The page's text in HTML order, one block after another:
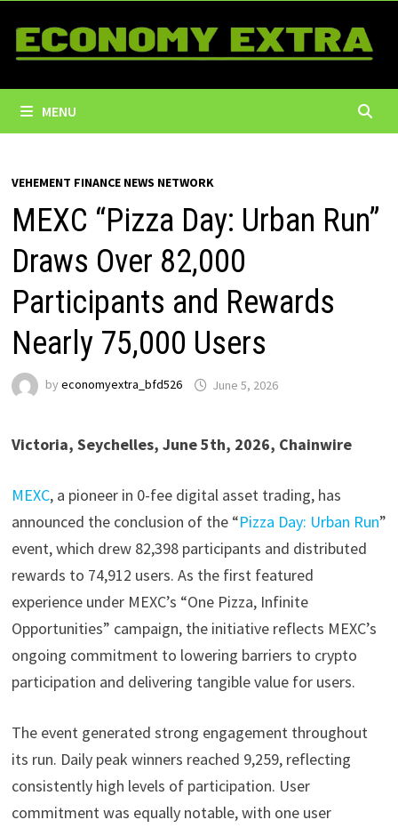
content
MENU
VEHEMENT FINANCE NEWS NETWORK
MEXC “Pizza Day: Urban Run”
Draws Over 82,000
Participants and Rewards
Nearly 75,000 Users
by economyextra_bfd526 June 5, 2026
Victoria, Seychelles, June 5th, 2026, Chainwire
MEXC, a pioneer in 0-fee digital asset trading, has
announced the conclusion of the “Pizza Day: Urban Run”
event, which drew 82,398 participants and distributed
rewards to 74,912 users. As the first featured
experience under MEXC’s “One Pizza, Infinite
Opportunities” campaign, the initiative reflects MEXC’s
ongoing commitment to lowering barriers to crypto
participation and delivering tangible value for users.
The event generated strong engagement throughout
its run. Daily peak winners reached 9,259, reflecting
consistently high levels of participation. User
commitment was equally notable, with one user